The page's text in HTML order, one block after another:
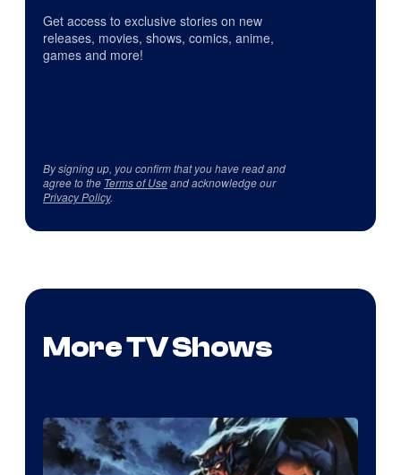
Get access to exclusive stories on new
releases, movies, shows, comics, anime,
games and more!
By signing up, you confirm that you have read and
agree to the Terms of Useand acknowledge our
Privacy Policy.
More TV Shows